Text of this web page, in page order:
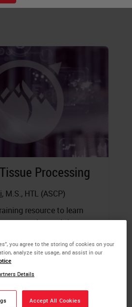
Processing
, M.S., HTL (ASCP)
resource to learn
processing and the steps
state of complete
paraffin.
you agree to the storing of cookies on your
analyze site usage, and assist in our
Details
Accept All Cookies